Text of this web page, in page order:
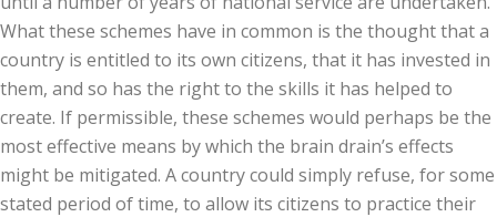
What these schemes have in common is the thought that a
country is entitled to its own citizens, that it has invested in
them, and so has the right to the skills it has helped to
create. If permissible, these schemes would perhaps be the
most effective means by which the brain drain’s effects
might be mitigated. A country could simply refuse, for some
stated period of time, to allow its citizens to practice their